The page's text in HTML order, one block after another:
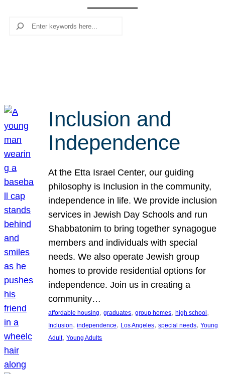
Search
Inclusion and
Independence
At the Etta Israel Center, our guiding
philosophy is Inclusion in the community,
independence in life. We provide inclusion
services in Jewish Day Schools and run
Shabbatonim to bring together synagogue
members and individuals with special
needs. We also operate Jewish group
homes to provide residential options for
independence. Join us in creating a
community…
affordable housing, graduates, group homes, high school
Inclusion, independence, Los Angeles, special needs, Young
Adult, Young Adults